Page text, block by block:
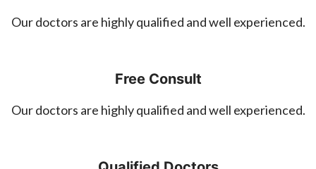
Our doctors are highly qualified and well experienced.
Free Consult
Our doctors are highly qualified and well experienced.